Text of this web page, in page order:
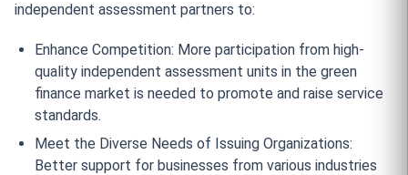
independent assessment partners to:
Enhance Competition: More participation from high-
quality independent assessment units in the green
finance market is needed to promote and raise service
standards.
Meet the Diverse Needs of Issuing Organizations:
Better support for businesses from various industries